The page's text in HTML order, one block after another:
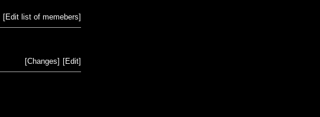
[Edit list of memebers]
[Edit]
[Changes]